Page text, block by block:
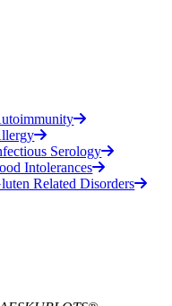
Serology
Intolerances
Related Disorders